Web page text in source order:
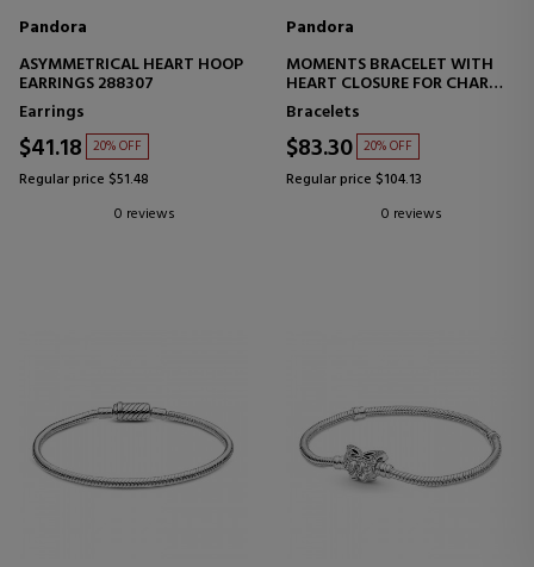
Pandora
ASYMMETRICAL HEART HOOP
EARRINGS 288307
Earrings
$41.18 20% OFF
Regular price $51.48
0 reviews
Pandora
MOMENTS BRACELET WITH
HEART CLOSURE FOR CHARMS
586292CZ
Bracelets
$83.30 20% OFF
Regular price $104.13
0 reviews